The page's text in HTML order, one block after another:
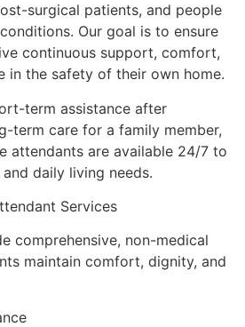
surgical patients, and people
Our goal is to ensure
continuous support, comfort,
in the safety of their own home.
term assistance after
term care for a family member,
attendants are available 24/7 to
daily living needs.
Services
comprehensive, non-medical
maintain comfort, dignity, and